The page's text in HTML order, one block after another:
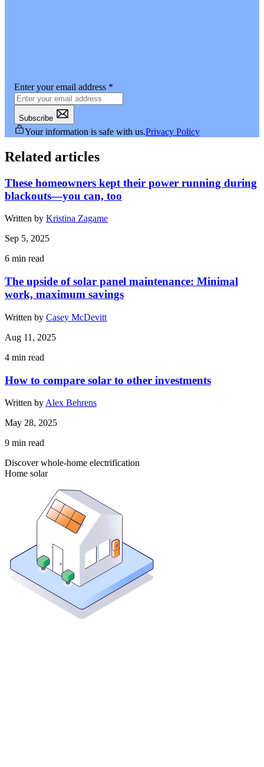
Enter your email address *
Subscribe
Your information is safe with us.Privacy Policy
Related articles
These homeowners kept their power running during
blackouts—you can, too
Written by Kristina Zagame
Sep 5, 2025
6 min read
The upside of solar panel maintenance: Minimal
work, maximum savings
Written by Casey McDevitt
Aug 11, 2025
4 min read
How to compare solar to other investments
Written by Alex Behrens
May 28, 2025
9 min read
Discover whole-home electrification
Home solar